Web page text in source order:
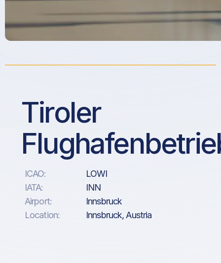
Tiroler
ICAO:
LOWI
IATA:
INN
Airport:
Innsbruck
Location:
Innsbruck, Austria